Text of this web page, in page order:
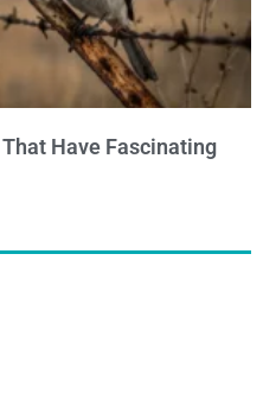
Have Fascinating